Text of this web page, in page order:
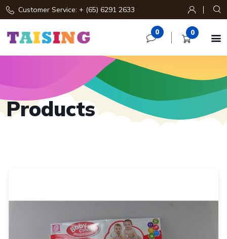
Customer Service: + (65) 6291 2633
0 0 
Products